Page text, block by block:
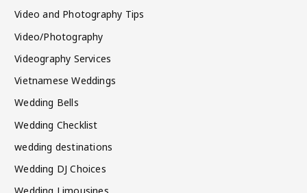
Video and Photography Tips
Video/Photography
Videography Services
Vietnamese Weddings
Wedding Bells
Wedding Checklist
wedding destinations
Wedding DJ Choices